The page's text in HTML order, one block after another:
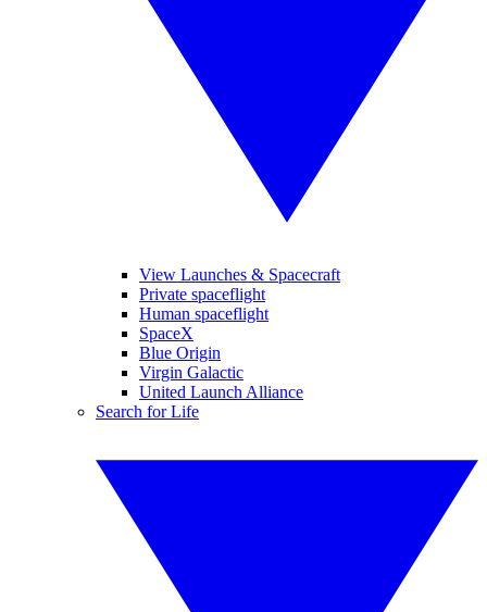
View Launches & Spacecraft
Private spaceflight
Human spaceflight
SpaceX
Blue Origin
Virgin Galactic
United Launch Alliance
Search for Life